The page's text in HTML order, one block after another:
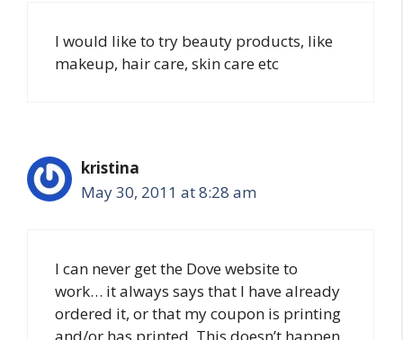
I would like to try beauty products, like
makeup, hair care, skin care etc
kristina
May 30, 2011 at 8:28 am
I can never get the Dove website to
work… it always says that I have already
ordered it, or that my coupon is printing
and/or has printed. This doesn’t happen